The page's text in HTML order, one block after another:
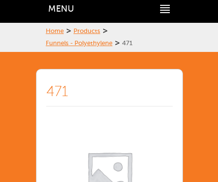
MENU
Home > Products >
Funnels - Polyethylene > 471
471